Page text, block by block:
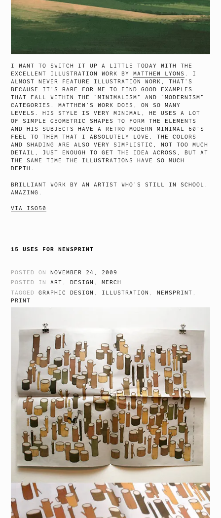
I WANT TO SWITCH IT UP A LITTLE TODAY WITH THE
EXCELLENT ILLUSTRATION WORK BYMATTHEW LYONS . I
ALMOST NEVER FEATURE ILLUSTRATION WORK, THAT’S
BECAUSE IT’S RARE FOR ME TO FIND GOOD EXAMPLES
THAT FALL WITHIN THE “MINIMALISM” AND “MODERNISM”
CATEGORIES. MATTHEW’S WORK DOES, ON SO MANY
LEVELS. HIS STYLE IS VERY MINIMAL, HE USES A LOT
OF SIMPLE GEOMETRIC SHAPES TO FORM THE ELEMENTS
AND HIS SUBJECTS HAVE A RETRO-MODERN-MINIMAL 60’S
FEEL TO THEM THAT I ABSOLUTELY LOVE. THE COLORS
AND SHADING ARE ALSO VERY SIMPLISTIC, NOT TOO MUCH
DETAIL, JUST ENOUGH TO GET THE IDEA ACROSS, BUT AT
THE SAME TIME THE ILLUSTRATIONS HAVE SO MUCH
DEPTH.
BRILLIANT WORK BY AN ARTIST WHO’S STILL IN SCHOOL.
AMAZING.
VIA ISO50
15 USES FOR NEWSPRINT
POSTED ONNOVEMBER 24, 2009
POSTED INART , DESIGN ,MERCH
TAGGEDGRAPHIC DESIGN , ILLUSTRATION , NEWSPRINT ,
PRINT